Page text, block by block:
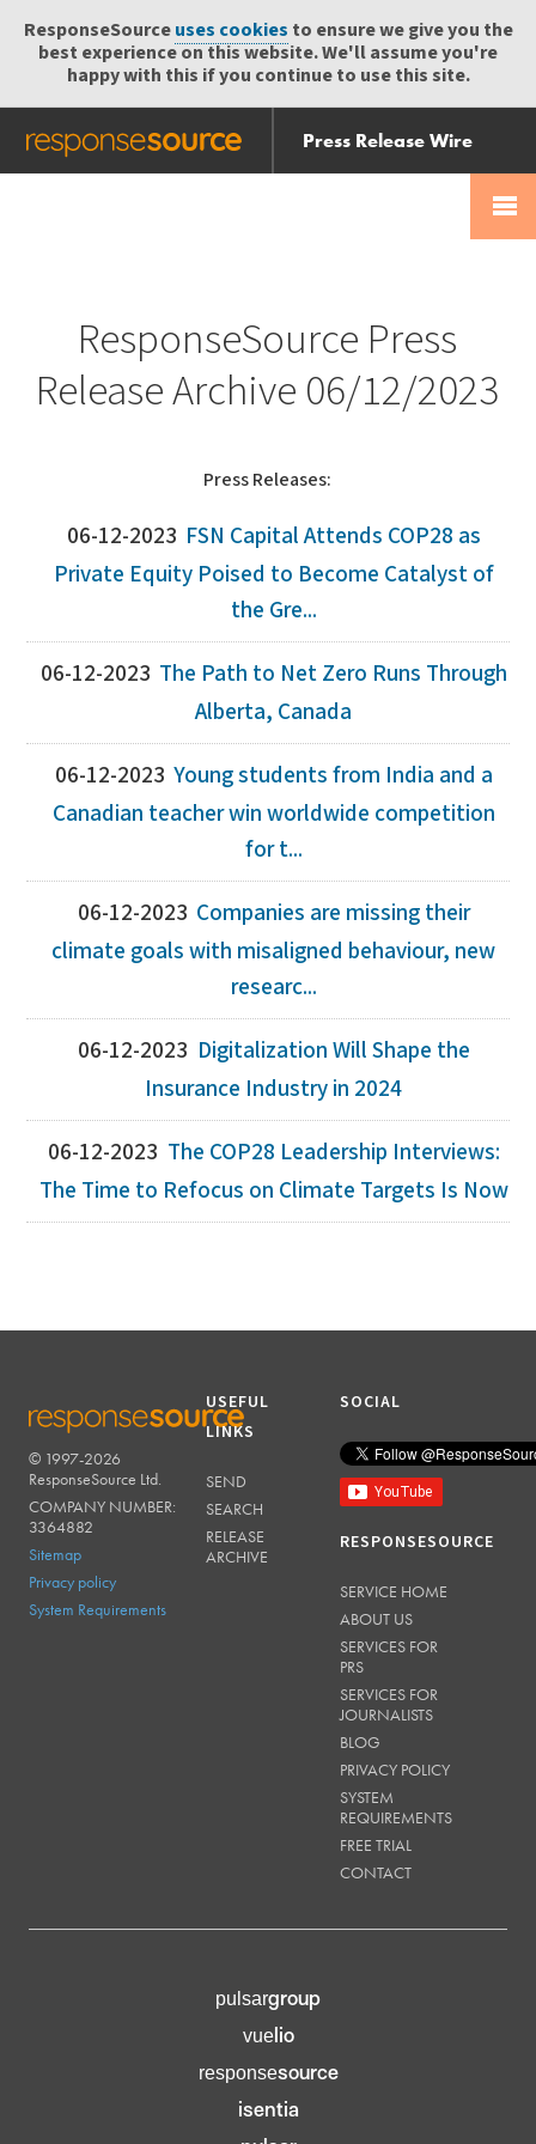
ResponseSourceuses cookies to ensure we give you the
best experience on this website. We'll assume you're
happy with this if you continue to use this site.
Press Release Wire
Send
Help Centre
ResponseSource Press
Release Archive 06/12/2023
Press Releases:
06-12-2023 FSN Capital Attends COP28 as
Private Equity Poised to Become Catalyst of
the Gre...
06-12-2023 The Path to Net Zero Runs Through
Alberta, Canada
06-12-2023 Young students from India and a
Canadian teacher win worldwide competition
for t...
06-12-2023 Companies are missing their
climate goals with misaligned behaviour, new
researc...
06-12-2023 Digitalization Will Shape the
Insurance Industry in 2024
06-12-2023 The COP28 Leadership Interviews:
The Time to Refocus on Climate Targets Is Now
RESPONSESOURCE
© 1997-2026
ResponseSource Ltd.
COMPANY NUMBER:
3364882
Sitemap
Privacy policy
System Requirements
USEFUL
LINKS
SEND
SEARCH
RELEASE
ARCHIVE
SOCIAL
RESPONSESOURCE
SERVICE HOME
ABOUT US
SERVICES FOR
PRS
SERVICES FOR
JOURNALISTS
BLOG
PRIVACY POLICY
SYSTEM
REQUIREMENTS
FREE TRIAL
CONTACT
pulsargroup
vuelio
responsesource
isentia